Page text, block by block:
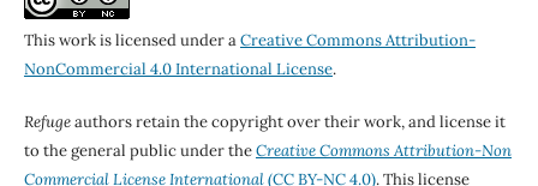
This work is licensed under aCreative Commons Attribution-
NonCommercial 4.0 International License.
Refugeauthors retain the copyright over their work, and license it
to the general public under theCreative Commons Attribution-Non
Commercial License International(CC BY-NC 4.0). This license